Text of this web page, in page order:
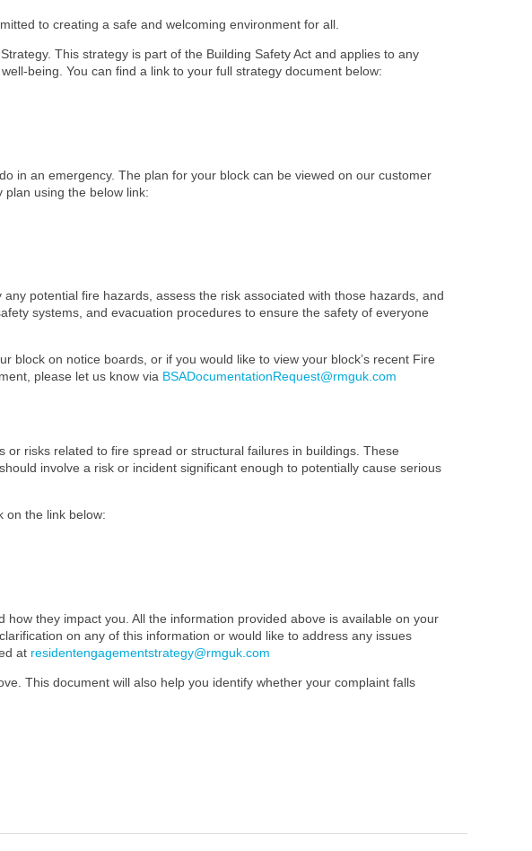
to creating a safe and welcoming environment for all.
This strategy is part of the Building Safety Act and applies to any
being. You can find a link to your full strategy document below:
in an emergency. The plan for your block can be viewed on our customer
using the below link:
potential fire hazards, assess the risk associated with those hazards, and
systems, and evacuation procedures to ensure the safety of everyone
on notice boards, or if you would like to view your block’s recent Fire
please let us know via BSADocumentationRequest@rmguk.com
risks related to fire spread or structural failures in buildings. These
involve a risk or incident significant enough to potentially cause serious
on the link below:
they impact you. All the information provided above is available on your
on any of this information or would like to address any issues
at residentengagementstrategy@rmguk.com
This document will also help you identify whether your complaint falls